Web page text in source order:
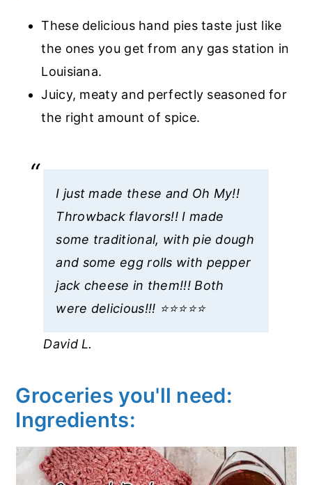
These delicious hand pies taste just like
the ones you get from any gas station in
Louisiana.
Juicy, meaty and perfectly seasoned for
the right amount of spice.
I just made these and Oh My!!
Throwback flavors!! I made
some traditional, with pie dough
and some egg rolls with pepper
jack cheese in them!!! Both
were delicious!!! ⭐️⭐️⭐️⭐️⭐️
David L.
Groceries you'll need:
Ingredients: